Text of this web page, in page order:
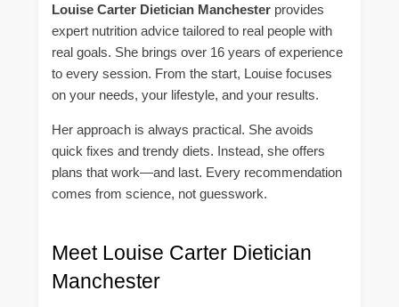
Louise Carter Dietician Manchester provides
expert nutrition advice tailored to real people with
real goals. She brings over 16 years of experience
to every session. From the start, Louise focuses
on your needs, your lifestyle, and your results.
Her approach is always practical. She avoids
quick fixes and trendy diets. Instead, she offers
plans that work—and last. Every recommendation
comes from science, not guesswork.
Meet Louise Carter Dietician
Manchester